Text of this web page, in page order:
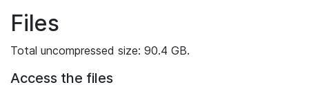
Files
Total uncompressed size: 90.4 GB.
Access the files